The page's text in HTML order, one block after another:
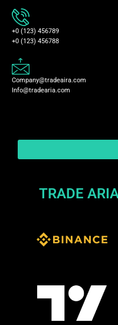
+0 (123) 456789
+0 (123) 456788
Company@tradeaira.com
Info@tradearia.com
TRADE